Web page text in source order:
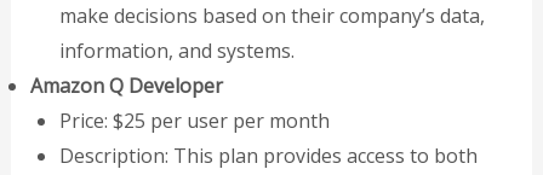
make decisions based on their company’s data,
information, and systems.
Amazon Q Developer
Price: $25 per user per month
Description: This plan provides access to both